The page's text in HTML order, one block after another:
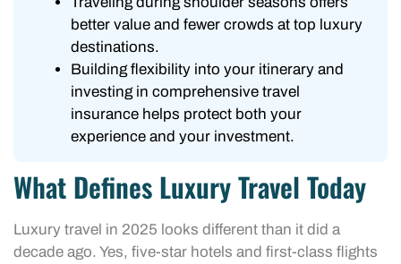
better value and fewer crowds at top luxury
destinations.
Building flexibility into your itinerary and
investing in comprehensive travel
insurance helps protect both your
experience and your investment.
What Defines Luxury Travel Today
Luxury travel in 2025 looks different than it did a
decade ago. Yes, five-star hotels and first-class flights